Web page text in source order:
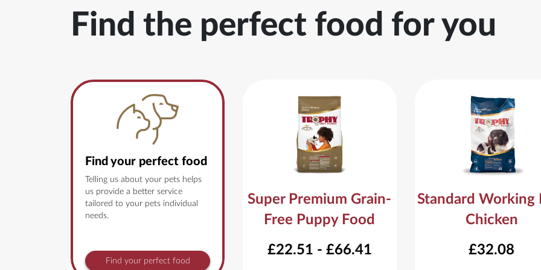
Find the perfect food for you
Find your perfect food
Telling us about your pets helps
us provide a better service
tailored to your pets individual
needs.
Find your perfect food
Super Premium Grain-
Free Puppy Food
£22.51 - £66.41
Standard Working
Chicken
£32.08